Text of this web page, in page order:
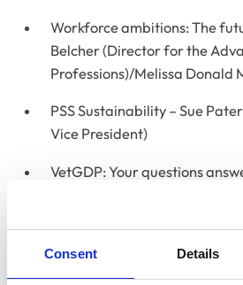
Consent Details
Workforce ambitions: The
Belcher (Director for the
Professions)/Melissa Donald
PSS Sustainability – Sue
Vice President)
VetGDP: Your questions
Crawford (Senior Education
Soreskog-Turp (Lead for
1CPD – How to record and
using 1CPD – Britta